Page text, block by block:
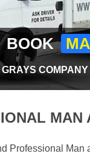
BOOK
MAN
Professional